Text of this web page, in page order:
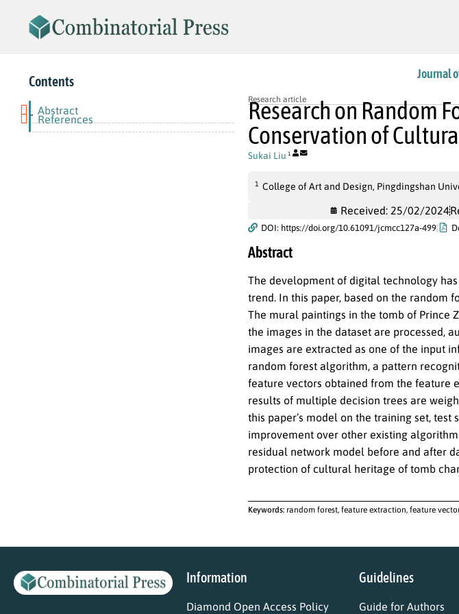
Contents
Abstract
- References
Journal
Research article
Research on Random
Conservation of
Sukai Liu 1
1 College of Art and Design, Pingdingshan
Received: 25/02/2024
DOI: https://doi.org/10.61091/jcmcc127a-499
Abstract
The development of digital technology
trend. In this paper, based on the random
The mural paintings in the tomb of Prince
the images in the dataset are processed,
images are extracted as one of the input
random forest algorithm, a pattern
feature vectors obtained from the feature
results of multiple decision trees are
this paper’s model on the training set, test
improvement over other existing
residual network model before and after
protection of cultural heritage of tomb
Keywords: random forest, feature extraction, feature
Information
Diamond Open Access Policy
Guidelines
Guide for Authors